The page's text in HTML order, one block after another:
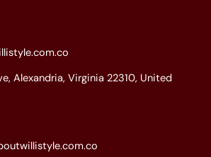
Alexandria, Virginia 22310, United